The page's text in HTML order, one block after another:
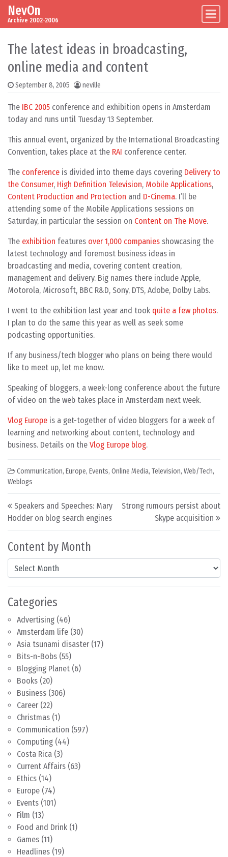
Skip to content
Main Navigation
NevOn
Archive 2002-2006
Content by Month
Content by Month
Categories
Advertising (46)
Amsterdam life (30)
Asia tsunami disaster (17)
Bits-n-Bobs (55)
Blogging Planet (6)
Books (20)
Business (306)
Career (22)
Christmas (1)
Communication (597)
Computing (44)
Costa Rica (3)
Current Affairs (63)
Ethics (14)
Europe (74)
Events (101)
Film (13)
Food and Drink (1)
Games (11)
Headlines (19)
The latest ideas in broadcasting,
online media and content
September 8, 2005 neville
The IBC 2005 conference and exhibition opens in Amsterdam
today and runs until Tuesday 13 September.
This annual event, organized by the International Broadcasting
Convention, takes place at the RAI conference center.
The conference is divided into theme days covering Delivery to
the Consumer, High Definition Television, Mobile Applications,
Content Production and Protection and D-Cinema. I’ll be
attending some of the Mobile Applications sessions on
Saturday, in particular the session on Content on The Move.
The exhibition features over 1,000 companies showcasing the
latest technology and foremost business ideas in
broadcasting and media, covering content creation,
management and delivery. Big names there include Apple,
Motorola, Microsoft, BBC R&D, Sony, DTS, Adobe, Dolby Labs.
I went to the exhibition last year and took quite a few photos.
I plan to do the same this year as well as seek some
podcasting opportunities.
If any business/tech blogger who plans on being there would
like to meet up, let me know.
Speaking of bloggers, a week-long conference about the future
of video on the web takes place in Amsterdam next week.
Vlog Europe is a get-together of video bloggers for a week of
learning and networking about content, technology and
business. Details on the Vlog Europe blog.
Communication, Europe, Events, Online Media, Television, Web/Tech,
Weblogs
Post navigation
Speakers and Speeches: Mary
Hodder on blog search engines
Strong rumours persist about
Skype acquisition